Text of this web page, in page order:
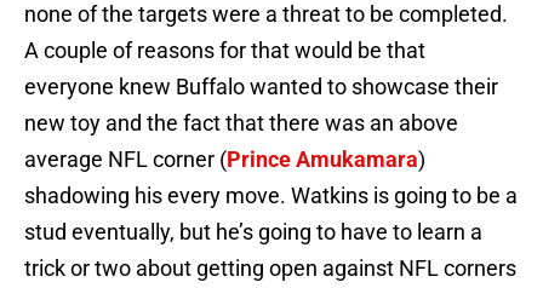
none of the targets were a threat to be completed.
A couple of reasons for that would be that
everyone knew Buffalo wanted to showcase their
new toy and the fact that there was an above
average NFL corner (Prince Amukamara)
shadowing his every move. Watkins is going to be a
stud eventually, but he’s going to have to learn a
trick or two about getting open against NFL corners